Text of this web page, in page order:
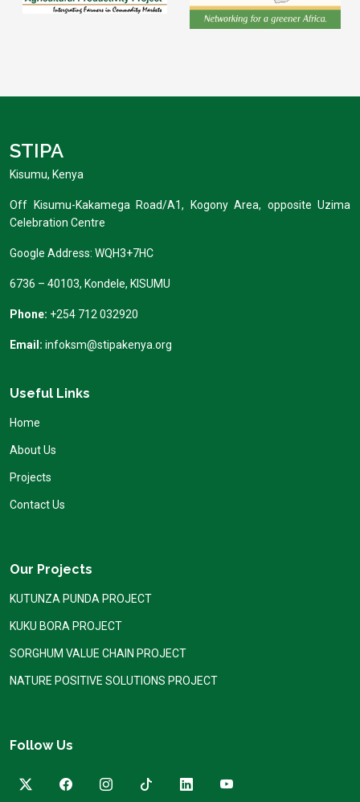
STIPA
Kisumu, Kenya
Off Kisumu-Kakamega Road/A1, Kogony Area, opposite Uzima
Celebration Centre
Google Address: WQH3+7HC
6736 – 40103, Kondele, KISUMU
Phone: +254 712 032920
Email: infoksm@stipakenya.org
Useful Links
Home
About Us
Projects
Contact Us
Our Projects
KUTUNZA PUNDA PROJECT
KUKU BORA PROJECT
SORGHUM VALUE CHAIN PROJECT
NATURE POSITIVE SOLUTIONS PROJECT
Follow Us